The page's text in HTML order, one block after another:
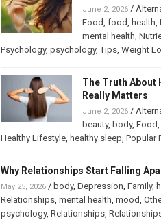
June 2, 2026/
Food, food, health,
mental health,
Psychology, psychology,Tips, Weight
The Truth About
Really Matters
June 2, 2026/
beauty, body, Food,
Healthy Lifestyle, healthy sleep, Popular
Why Relationships Start Falling
May 25, 2026/ body, Depression, Family,
Relationships, mental health, mood,
psychology, Relationships,